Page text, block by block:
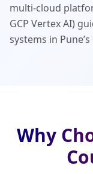
multi-cloud
GCP Vertex AI)
systems in
Why